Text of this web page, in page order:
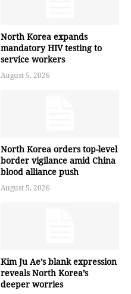
North Korea expands
mandatory HIV testing to
service workers
August 5, 2026
North Korea orders top-level
border vigilance amid China
blood alliance push
August 5, 2026
Kim Ju Ae’s blank expression
reveals North Korea’s
deeper worries